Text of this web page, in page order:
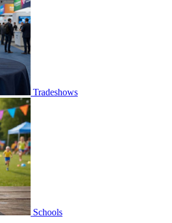
Tradeshows
Schools